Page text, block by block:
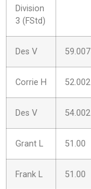
Division
3 (FStd)
Des V 59.007
Corrie H 52.002
Des V 54.002
Grant L 51.00
Frank L 51.00